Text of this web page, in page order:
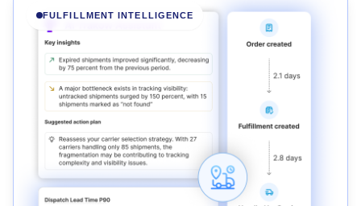
FULFILLMENT INTELLIGENCE